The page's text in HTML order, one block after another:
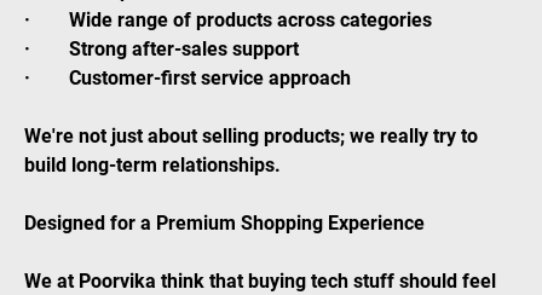
· Wide range of products across categories
· Strong after-sales support
· Customer-first service approach
We're not just about selling products; we really try to
build long-term relationships.
Designed for a Premium Shopping Experience
We at Poorvika think that buying tech stuff should feel